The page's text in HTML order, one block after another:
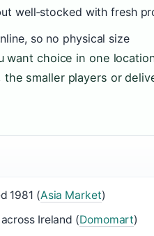
well‑stocked with fresh
so no physical size
want choice in one
smaller players or
1981 (Asia Market)
Ireland (Domomart)